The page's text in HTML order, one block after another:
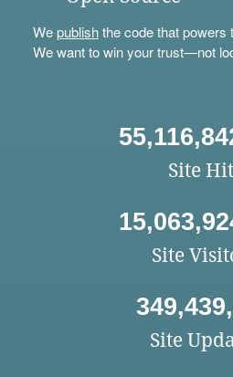
Wepublishthe code that powers
We want to win your trust—not
Site
Site
Site